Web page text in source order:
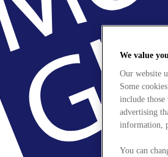
We value
Our website
Some
include those
advertising
information,
You can